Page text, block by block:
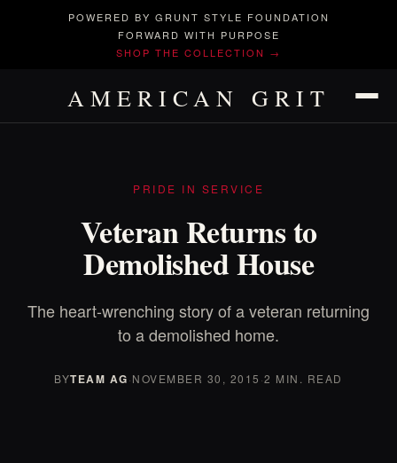
POWERED BY GRUNT STYLE FOUNDATION
FORWARD WITH PURPOSE
SHOP THE COLLECTION →
AMERICAN GRIT
PRIDE IN SERVICE
Veteran Returns to
Demolished House
The heart-wrenching story of a veteran returning
to a demolished home.
BYTEAM AG·NOVEMBER 30, 2015 ·2 MIN. READ